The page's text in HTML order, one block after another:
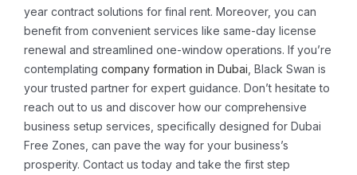
year contract solutions for final rent. Moreover, you can
benefit from convenient services like same-day license
renewal and streamlined one-window operations. If you’re
contemplating company formation in Dubai , Black Swan is
your trusted partner for expert guidance. Don’t hesitate to
reach out to us and discover how our comprehensive
business setup services, specifically designed for Dubai
Free Zones, can pave the way for your business’s
prosperity. Contact us today and take the first step